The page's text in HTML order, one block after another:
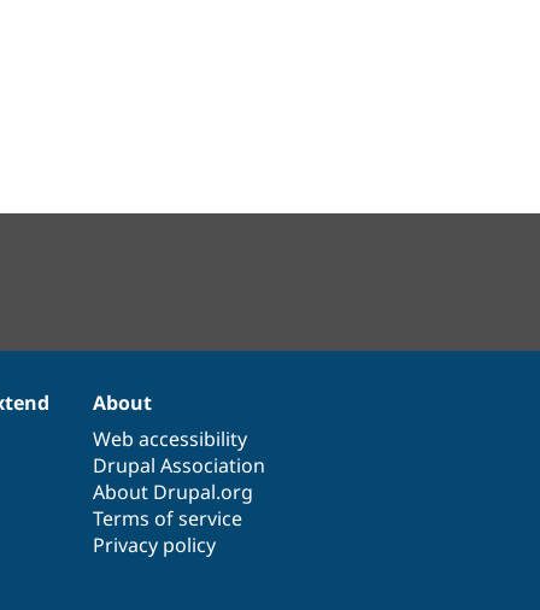
About
Web accessibility
Drupal Association
About Drupal.org
Terms of service
Privacy policy